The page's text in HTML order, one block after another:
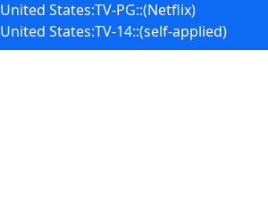
United States:TV-PG::(Netflix)
United States:TV-14::(self-applied)